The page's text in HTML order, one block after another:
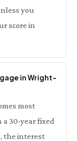
you
score in
in Wright-
most
a 30-year fixed
the interest